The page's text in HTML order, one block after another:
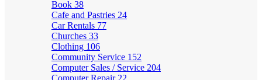
Book 38
Cafe and Pastries 24
Car Rentals 77
Churches 33
Clothing 106
Community Service 152
Computer Sales / Service 204
Computer Repair 22